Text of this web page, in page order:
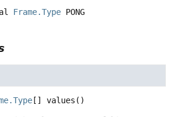
Frame.Type PONG
[] values ()